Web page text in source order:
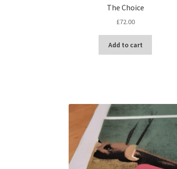
The Choice
£72.00
Add to cart